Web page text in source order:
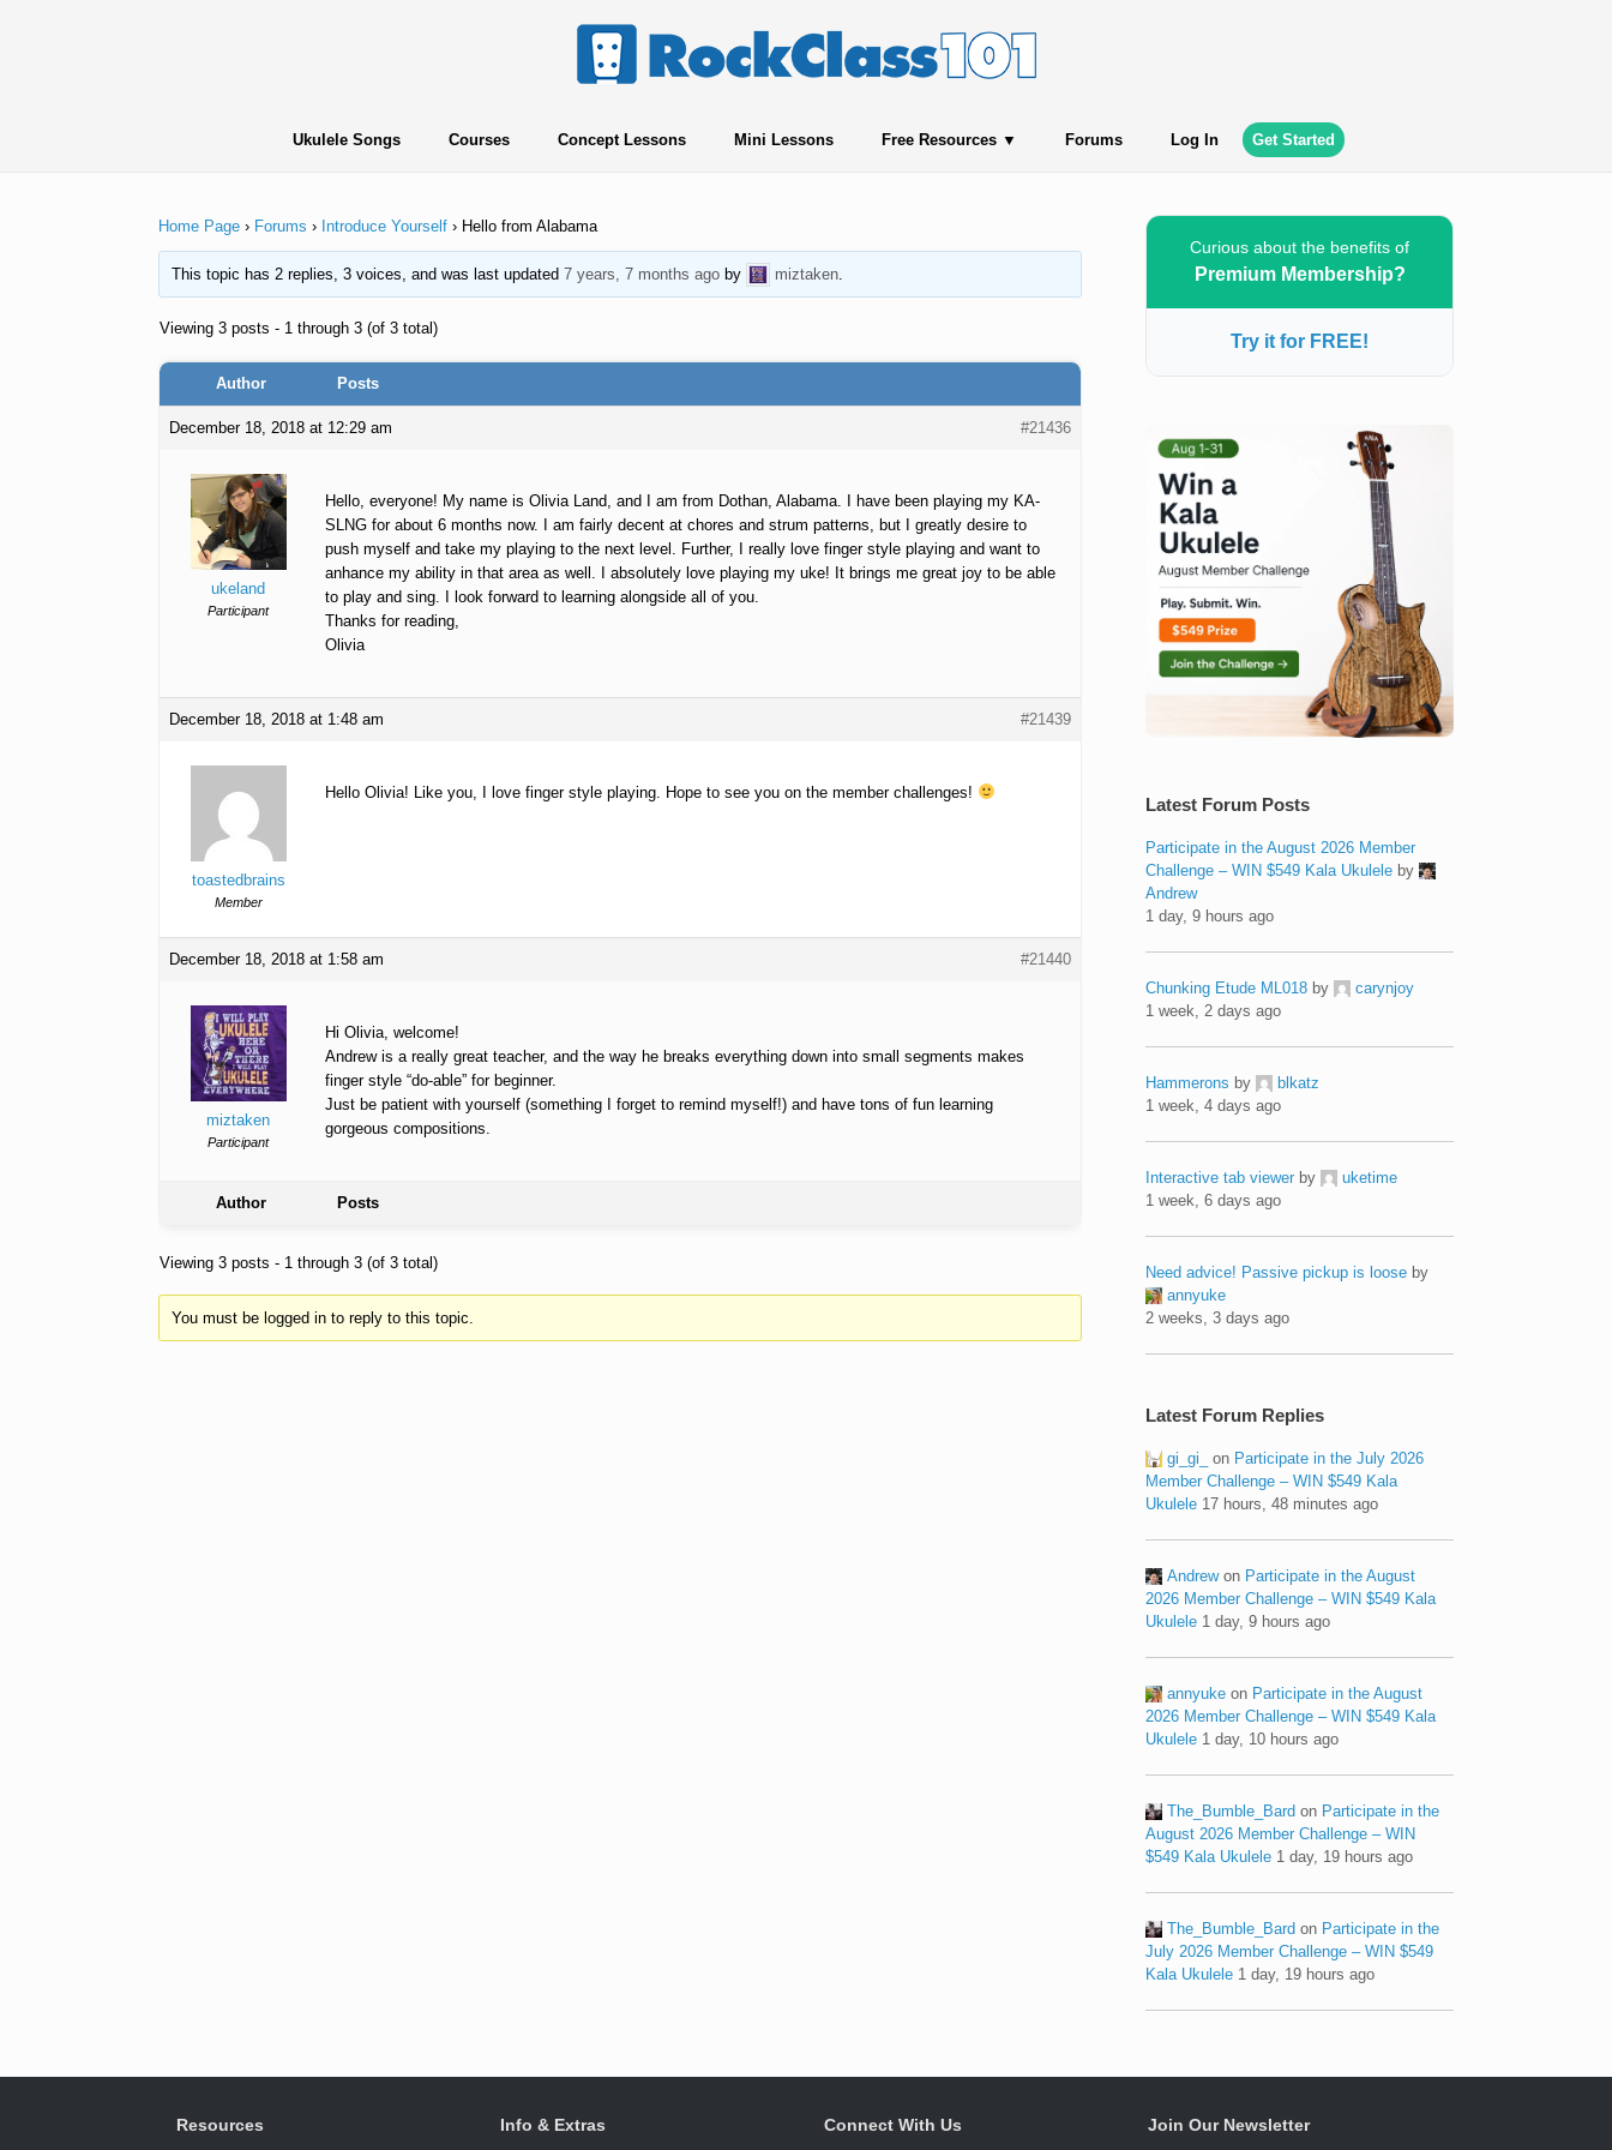
Ukulele Songs Courses Concept Lessons Mini Lessons Free Resources Forums Log In Get Started
Home Page › Forums › Introduce Yourself › Hello from Alabama
This topic has 2 replies, 3 voices, and was last updated 7 years, 7 months agoby miztaken.
Viewing 3 posts - 1 through 3 (of 3 total)
Author Posts
December 18, 2018 at 12:29 am #21436
ukeland
Participant
Hello, everyone! My name is Olivia Land, and I am from Dothan, Alabama. I have been playing my KA-
SLNG for about 6 months now. I am fairly decent at chores and strum patterns, but I greatly desire to
push myself and take my playing to the next level. Further, I really love finger style playing and want to
anhance my ability in that area as well. I absolutely love playing my uke! It brings me great joy to be able
to play and sing. I look forward to learning alongside all of you.
Thanks for reading,
Olivia
December 18, 2018 at 1:48 am #21439
toastedbrains
Member
Hello Olivia! Like you, I love finger style playing. Hope to see you on the member challenges!
December 18, 2018 at 1:58 am #21440
miztaken
Participant
Hi Olivia, welcome!
Andrew is a really great teacher, and the way he breaks everything down into small segments makes
finger style “do-able” for beginner.
Just be patient with yourself (something I forget to remind myself!) and have tons of fun learning
gorgeous compositions.
Author Posts
Viewing 3 posts - 1 through 3 (of 3 total)
You must be logged in to reply to this topic.
Curious about the benefits of
Premium Membership?
Try it for FREE!
Latest Forum Posts
Participate in the August 2026 Member
Challenge – WIN $549 Kala Ukulele by
Andrew
1 day, 9 hours ago
Chunking Etude ML018 by
carynjoy
1 week, 2 days ago
Hammerons by
blkatz
1 week, 4 days ago
Interactive tab viewer by
uketime
1 week, 6 days ago
Need advice! Passive pickup is loose by
annyuke
2 weeks, 3 days ago
Latest Forum Replies
gi_gi_ on Participate in the July 2026
Member Challenge – WIN $549 Kala
Ukulele 17 hours, 48 minutes ago
Andrewon Participate in the August
2026 Member Challenge – WIN $549 Kala
Ukulele 1 day, 9 hours ago
annyuke on Participate in the August
2026 Member Challenge – WIN $549 Kala
Ukulele 1 day, 10 hours ago
The_Bumble_Bard on Participate in the
August 2026 Member Challenge – WIN
$549 Kala Ukulele 1 day, 19 hours ago
The_Bumble_Bard on Participate in the
July 2026 Member Challenge – WIN $549
Kala Ukulele 1 day, 19 hours ago
Resources Info & Extras Connect With Us Join Our Newsletter